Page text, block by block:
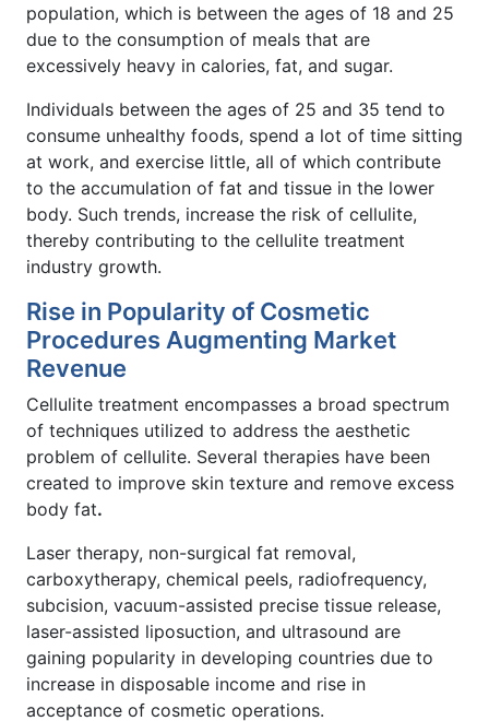
population, which is between the ages of 18 and 25
due to the consumption of meals that are
excessively heavy in calories, fat, and sugar.
Individuals between the ages of 25 and 35 tend to
consume unhealthy foods, spend a lot of time sitting
at work, and exercise little, all of which contribute
to the accumulation of fat and tissue in the lower
body. Such trends, increase the risk of cellulite,
thereby contributing to the cellulite treatment
industry growth.
Rise in Popularity of Cosmetic
Procedures Augmenting Market
Revenue
Cellulite treatment encompasses a broad spectrum
of techniques utilized to address the aesthetic
problem of cellulite. Several therapies have been
created to improve skin texture and remove excess
body fat.
Laser therapy, non-surgical fat removal,
carboxytherapy, chemical peels, radiofrequency,
subcision, vacuum-assisted precise tissue release,
laser-assisted liposuction, and ultrasound are
gaining popularity in developing countries due to
increase in disposable income and rise in
acceptance of cosmetic operations.